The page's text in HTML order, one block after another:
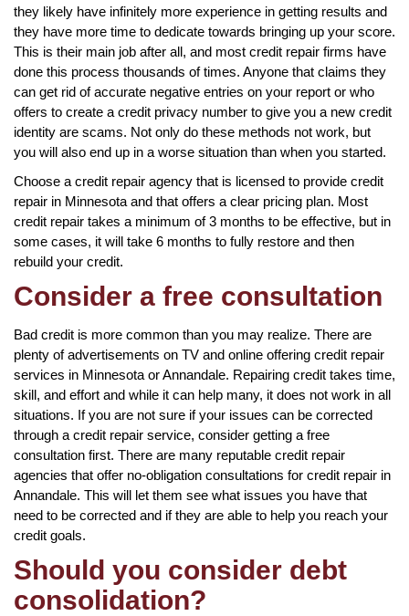
they likely have infinitely more experience in getting results and
they have more time to dedicate towards bringing up your score.
This is their main job after all, and most credit repair firms have
done this process thousands of times. Anyone that claims they
can get rid of accurate negative entries on your report or who
offers to create a credit privacy number to give you a new credit
identity are scams. Not only do these methods not work, but
you will also end up in a worse situation than when you started.
Choose a credit repair agency that is licensed to provide credit
repair in Minnesota and that offers a clear pricing plan. Most
credit repair takes a minimum of 3 months to be effective, but in
some cases, it will take 6 months to fully restore and then
rebuild your credit.
Consider a free consultation
Bad credit is more common than you may realize. There are
plenty of advertisements on TV and online offering credit repair
services in Minnesota or Annandale. Repairing credit takes time,
skill, and effort and while it can help many, it does not work in all
situations. If you are not sure if your issues can be corrected
through a credit repair service, consider getting a free
consultation first. There are many reputable credit repair
agencies that offer no-obligation consultations for credit repair in
Annandale. This will let them see what issues you have that
need to be corrected and if they are able to help you reach your
credit goals.
Should you consider debt
consolidation?